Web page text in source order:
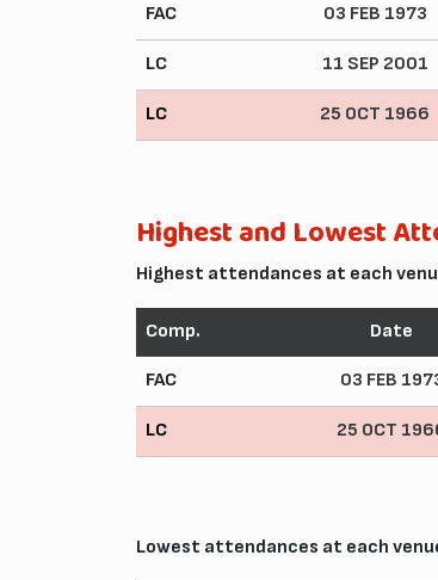
FAC 03 FEB 1973
LC 11 SEP 2001
LC 25 OCT 1966
Highest and Lowest
Highest attendances at each
Comp. Date
FAC 03 FEB
LC 25 OCT
Lowest attendances at each